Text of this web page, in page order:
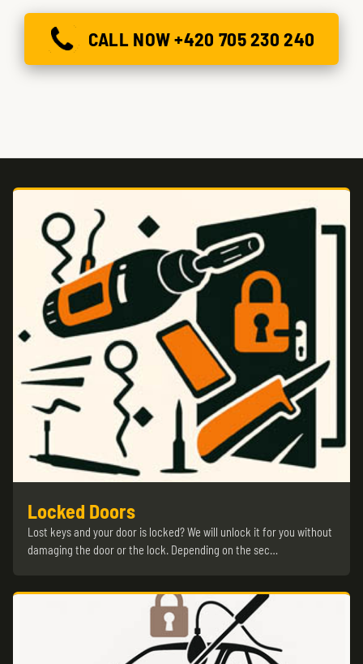
CALL NOW +420 705 230 240
Locked Doors
Lost keys and your door is locked? We will unlock it for you without
damaging the door or the lock. Depending on the sec…